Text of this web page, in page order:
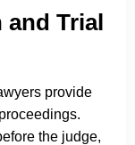
and Trial
provide
the judge,